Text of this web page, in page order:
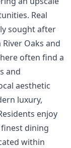
Real
sought after
Oaks and
often find a
and
aesthetic
luxury,
enjoy
dining
within